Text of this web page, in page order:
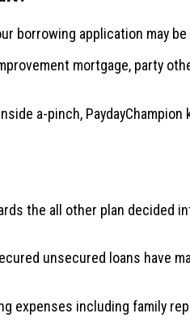
borrowing application may
mortgage, party
a-pinch,
the all other plan decided
unsecured loans have
expenses including family